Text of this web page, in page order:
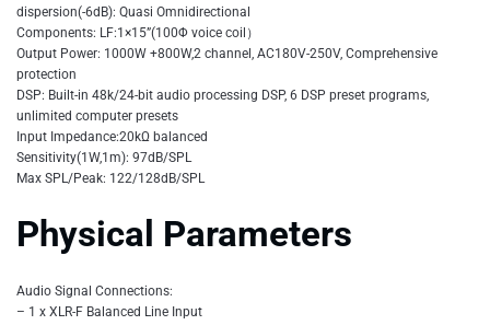
dispersion(-6dB): Quasi Omnidirectional
Components: LF:1×15”(100Φ voice coil）
Output Power: 1000W +800W,2 channel, AC180V-250V, Comprehensive
protection
DSP: Built-in 48k/24-bit audio processing DSP, 6 DSP preset programs,
unlimited computer presets
Input Impedance:20kΩ balanced
Sensitivity(1W,1m): 97dB/SPL
Max SPL/Peak: 122/128dB/SPL
Physical Parameters
Audio Signal Connections:
– 1 x XLR-F Balanced Line Input